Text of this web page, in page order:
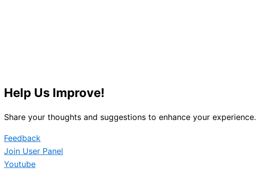
Help Us Improve!
Share your thoughts and suggestions to enhance your experience.
Feedback
Join User Panel
Youtube